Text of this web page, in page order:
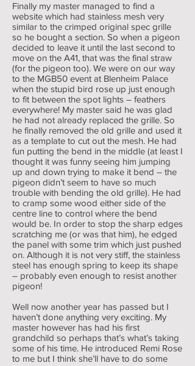
Finally my master managed to find a
website which had stainless mesh very
similar to the crimped original spec grille
so he bought a section. So when a pigeon
decided to leave it until the last second to
move on the A41, that was the final straw
(for the pigeon too). We were on our way
to the MGB50 event at Blenheim Palace
when the stupid bird rose up just enough
to fit between the spot lights – feathers
everywhere! My master said he was glad
he had not already replaced the grille. So
he finally removed the old grille and used it
as a template to cut out the mesh. He had
fun putting the bend in the middle (at least I
thought it was funny seeing him jumping
up and down trying to make it bend – the
pigeon didn’t seem to have so much
trouble with bending the old grille). He had
to cramp some wood either side of the
centre line to control where the bend
would be. In order to stop the sharp edges
scratching me (or was that him), he edged
the panel with some trim which just pushed
on. Although it is not very stiff, the stainless
steel has enough spring to keep its shape
– probably even enough to resist another
pigeon!
Well now another year has passed but I
haven’t done anything very exciting. My
master however has had his first
grandchild so perhaps that’s what’s taking
some of his time. He introduced Remi Rose
to me but I think she’ll have to do some